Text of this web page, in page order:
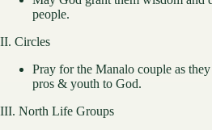
people.
II. Circles
Pray for the Manalo couple as
pros & youth to God.
III. North Life Groups